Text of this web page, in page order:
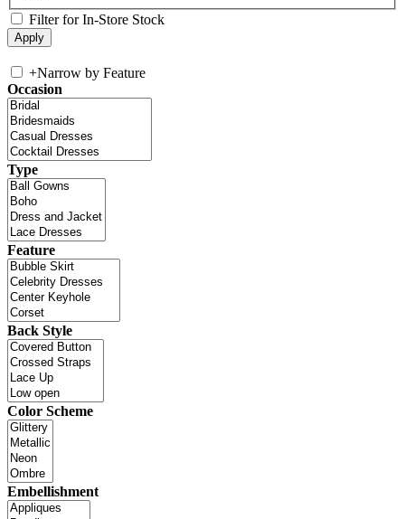
Filter for In-Store Stock
+Narrow by Feature
Occasion
Type
Feature
Back Style
Color Scheme
Embellishment